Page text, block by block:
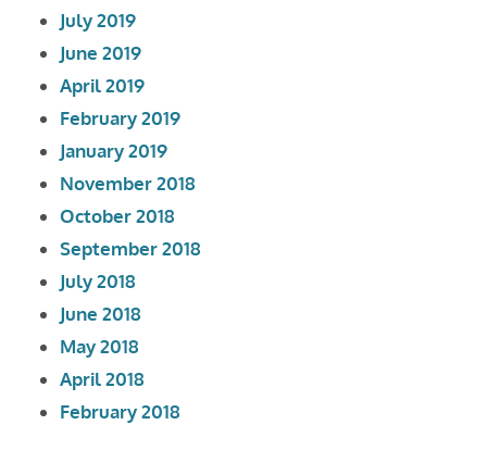
July 2019
June 2019
April 2019
February 2019
January 2019
November 2018
October 2018
September 2018
July 2018
June 2018
May 2018
April 2018
February 2018